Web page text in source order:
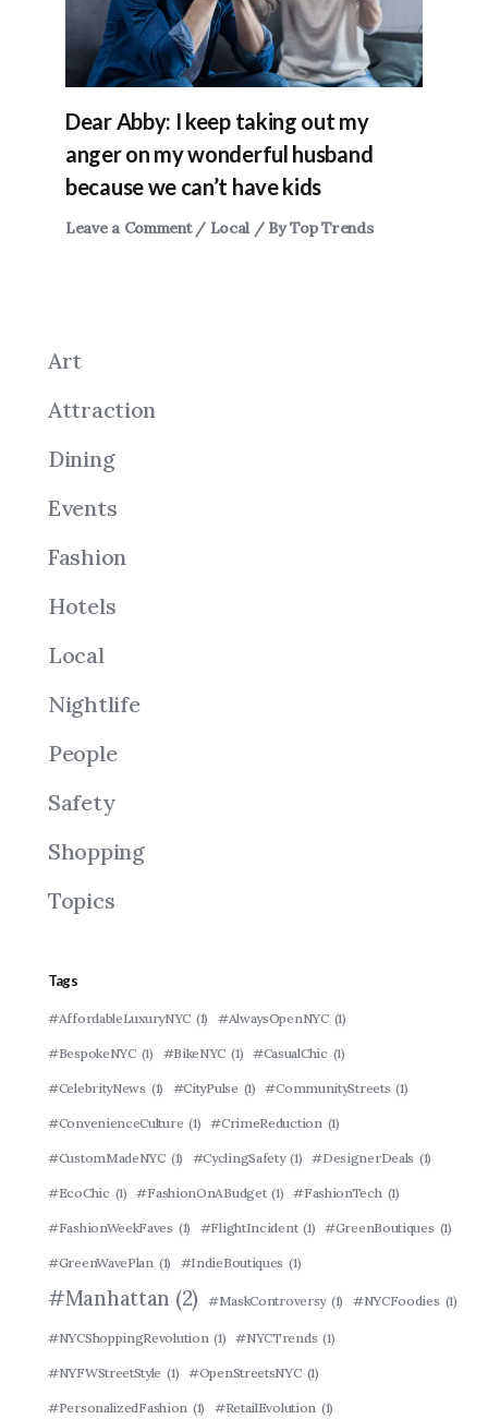
Dear Abby: I keep taking out my
anger on my wonderful husband
because we can’t have kids
Leave a Comment / Local / ByTop Trends
Art
Attraction
Dining
Events
Fashion
Hotels
Local
Nightlife
People
Safety
Shopping
Topics
Tags
#AffordableLuxuryNYC (1) #AlwaysOpenNYC (1)
#BespokeNYC (1) #BikeNYC (1) #CasualChic (1)
#CelebrityNews (1) #CityPulse (1) #CommunityStreets (1)
#ConvenienceCulture (1) #CrimeReduction (1)
#CustomMadeNYC (1) #CyclingSafety (1) #DesignerDeals (1)
#EcoChic (1) #FashionOnABudget (1) #FashionTech (1)
#FashionWeekFaves (1) #FlightIncident (1) #GreenBoutiques (1)
#GreenWavePlan (1) #IndieBoutiques (1)
#Manhattan (2) #MaskControversy (1) #NYCFoodies (1)
#NYCShoppingRevolution (1) #NYCTrends (1)
#NYFWStreetStyle (1) #OpenStreetsNYC (1)
#PersonalizedFashion (1) #RetailEvolution (1)